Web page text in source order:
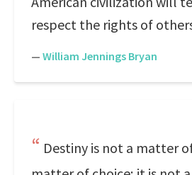
respect the rights of
— William Jennings Bryan
Destiny is not a matter